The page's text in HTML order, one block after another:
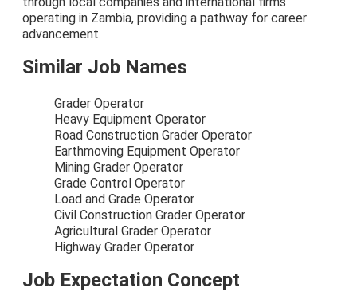
operating in Zambia, providing a pathway for career
advancement.
Similar Job Names
Grader Operator
Heavy Equipment Operator
Road Construction Grader Operator
Earthmoving Equipment Operator
Mining Grader Operator
Grade Control Operator
Load and Grade Operator
Civil Construction Grader Operator
Agricultural Grader Operator
Highway Grader Operator
Job Expectation Concept